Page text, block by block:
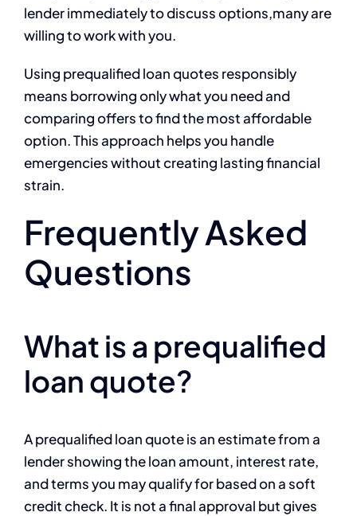
lender immediately to discuss options,many are
willing to work with you.
Using prequalified loan quotes responsibly
means borrowing only what you need and
comparing offers to find the most affordable
option. This approach helps you handle
emergencies without creating lasting financial
strain.
Frequently Asked
Questions
What is a prequalified
loan quote?
A prequalified loan quote is an estimate from a
lender showing the loan amount, interest rate,
and terms you may qualify for based on a soft
credit check. It is not a final approval but gives